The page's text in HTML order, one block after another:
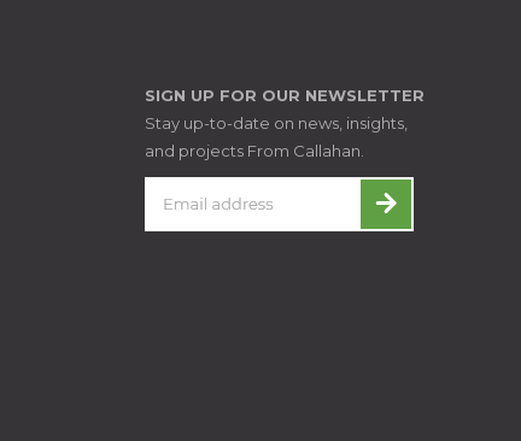
SIGN UP FOR OUR NEWSLETTER
Stay up-to-date on news, insights,
and projects From Callahan.